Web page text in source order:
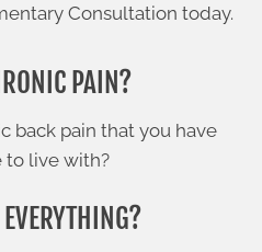
Consultation today.
PAIN?
back pain that you have
to live with?